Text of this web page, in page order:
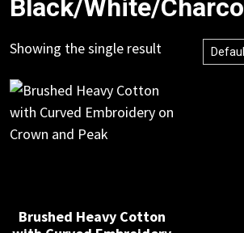
Black/White/
Showing the single result
Brushed Heavy Cotton